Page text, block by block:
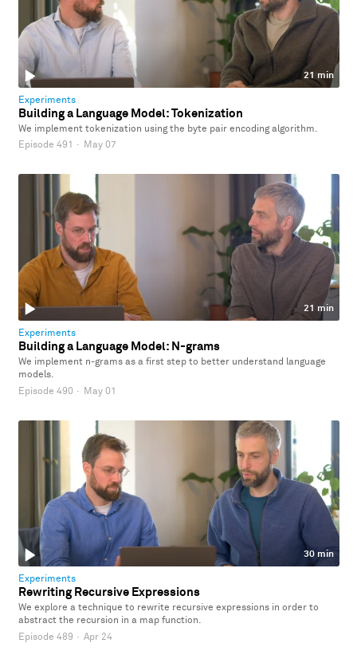
21 min
Experiments
Building a Language Model: Tokenization
We implement tokenization using the byte pair encoding algorithm.
Episode 491
· May 07
21 min
Experiments
Building a Language Model: N-grams
We implement n-grams as a first step to better understand language
models.
Episode 490 · May 01
30 min
Experiments
Rewriting Recursive Expressions
We explore a technique to rewrite recursive expressions in order to
abstract the recursion in a map function.
Episode 489 · Apr 24